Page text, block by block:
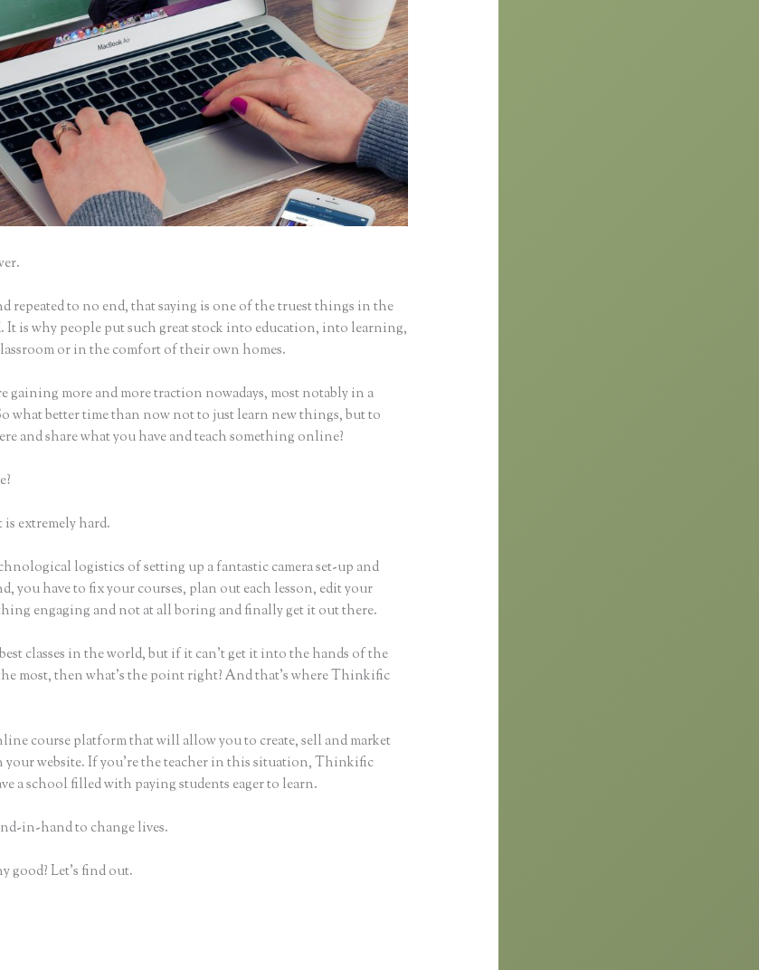
repeated to no end, that saying is one of the truest things in the
It is why people put such great stock into education, into learning,
or in the comfort of their own homes.
gaining more and more traction nowadays, most notably in a
what better time than now not to just learn new things, but to
and share what you have and teach something online?
extremely hard.
logistics of setting up a fantastic camera set-up and
you have to fix your courses, plan out each lesson, edit your
engaging and not at all boring and finally get it out there.
classes in the world, but if it can’t get it into the hands of the
most, then what’s the point right? And that’s where Thinkific
course platform that will allow you to create, sell and market
your website. If you’re the teacher in this situation, Thinkific
a school filled with paying students eager to learn.
in-hand to change lives.
good? Let’s find out.